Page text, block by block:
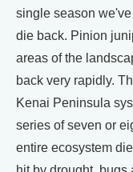
single season
die back. Pinion
areas of the
back very rapidly.
Kenai Peninsula
series of seven or
entire ecosystem